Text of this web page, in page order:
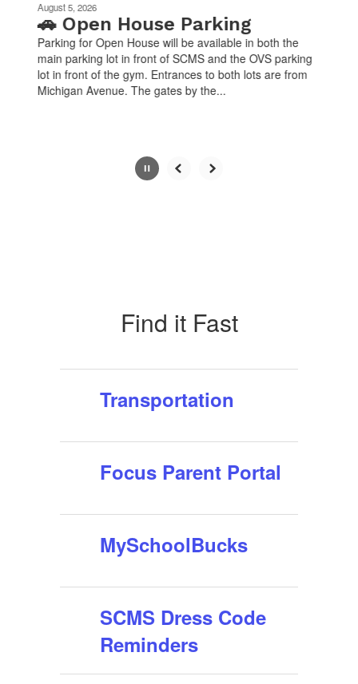
paused
pause
button.
August 5, 2026
🚗 Open House Parking
Parking for Open House will be available in both the
main parking lot in front of SCMS and the OVS parking
lot in front of the gym. Entrances to both lots are from
Michigan Avenue. The gates by the...
Find it Fast
Transportation
Focus Parent Portal
MySchoolBucks
SCMS Dress Code
Reminders